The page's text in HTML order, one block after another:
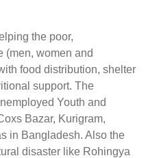
the poor,
(men, women and
food distribution, shelter
support. The
Youth and
Bazar, Kurigram,
in Bangladesh. Also the
disaster like Rohingya